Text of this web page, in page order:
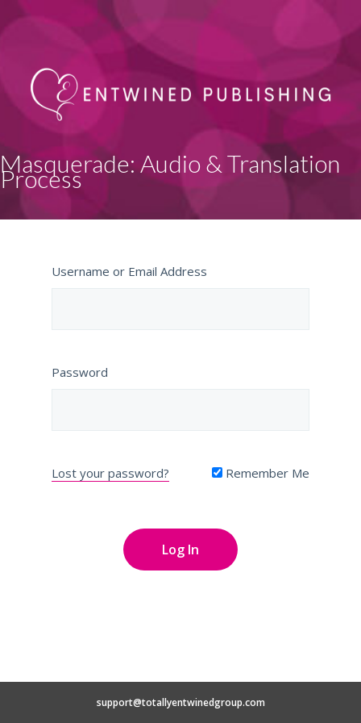
Masquerade: Audio & Translation
Process
Username or Email Address
Password
Lost your password? Remember Me
support@totallyentwinedgroup.com